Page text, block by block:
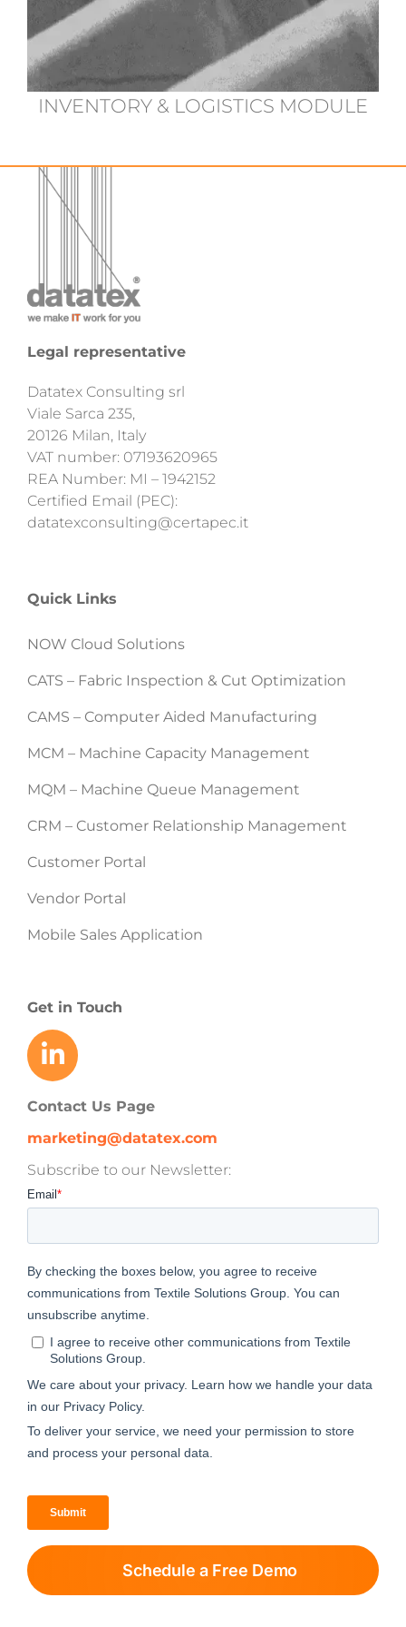
INVENTORY & LOGISTICS MODULE
Legal representative
Datatex Consulting srl
Viale Sarca 235,
20126 Milan, Italy
VAT number: 07193620965
REA Number: MI – 1942152
Certified Email (PEC):
datatexconsulting@certapec.it
Quick Links
NOW Cloud Solutions
CATS – Fabric Inspection & Cut Optimization
CAMS – Computer Aided Manufacturing
MCM – Machine Capacity Management
MQM – Machine Queue Management
CRM – Customer Relationship Management
Customer Portal
Vendor Portal
Mobile Sales Application
Get in Touch
Contact Us Page
marketing@datatex.com
Subscribe to our Newsletter:
Schedule a Free Demo